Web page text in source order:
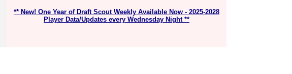
** New! One Year of Draft Scout Weekly Available Now - 2025-2028
Player Data/Updates every Wednesday Night **